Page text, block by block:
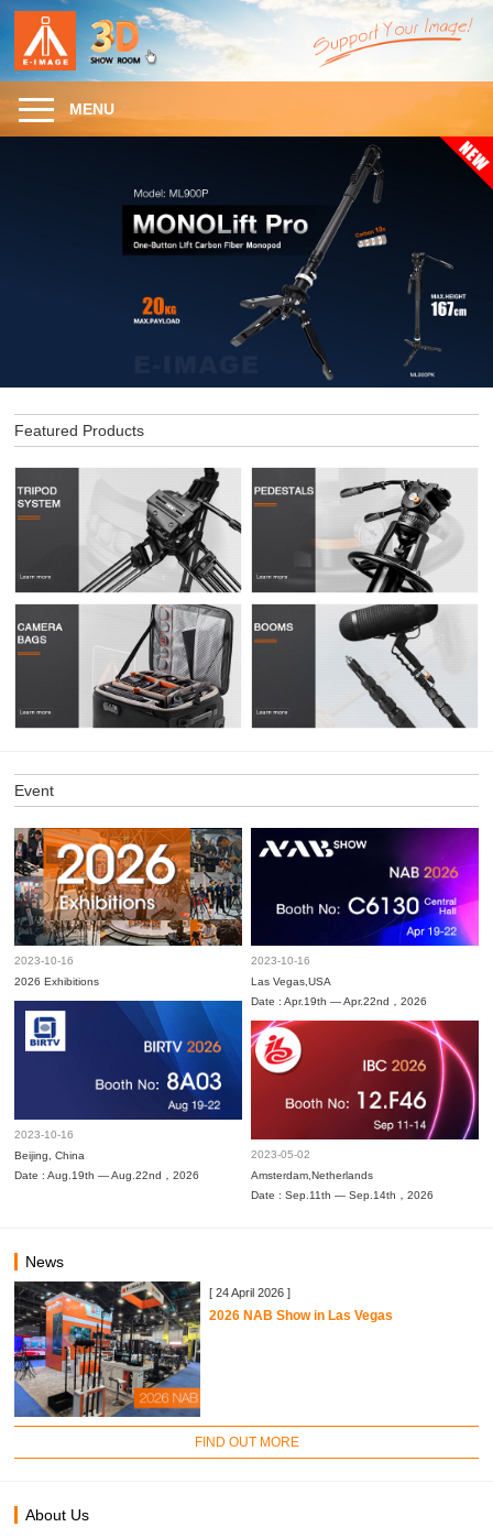
MENU
Featured Products
Event
2023-10-16
2026 Exhibitions
2023-10-16
Las Vegas,USA
Date : Apr.19th — Apr.22nd，2026
2023-10-16
Beijing, China
Date : Aug.19th — Aug.22nd，2026
2023-05-02
Amsterdam,Netherlands
Date : Sep.11th — Sep.14th，2026
News
[ 24 April 2026 ]
2026 NAB Show in Las Vegas
FIND OUT MORE
About Us